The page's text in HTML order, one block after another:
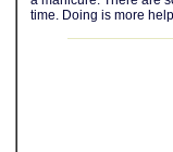
time. Doing is more